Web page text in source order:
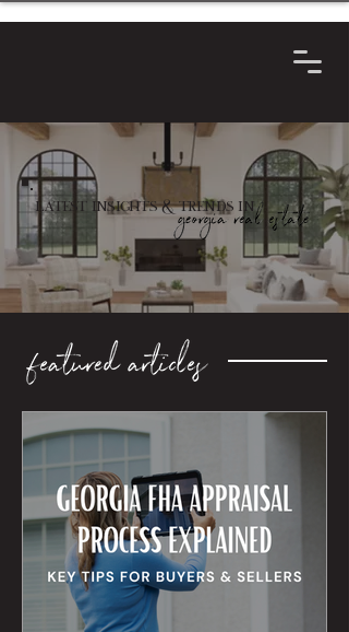
Latest Insights & Trends in